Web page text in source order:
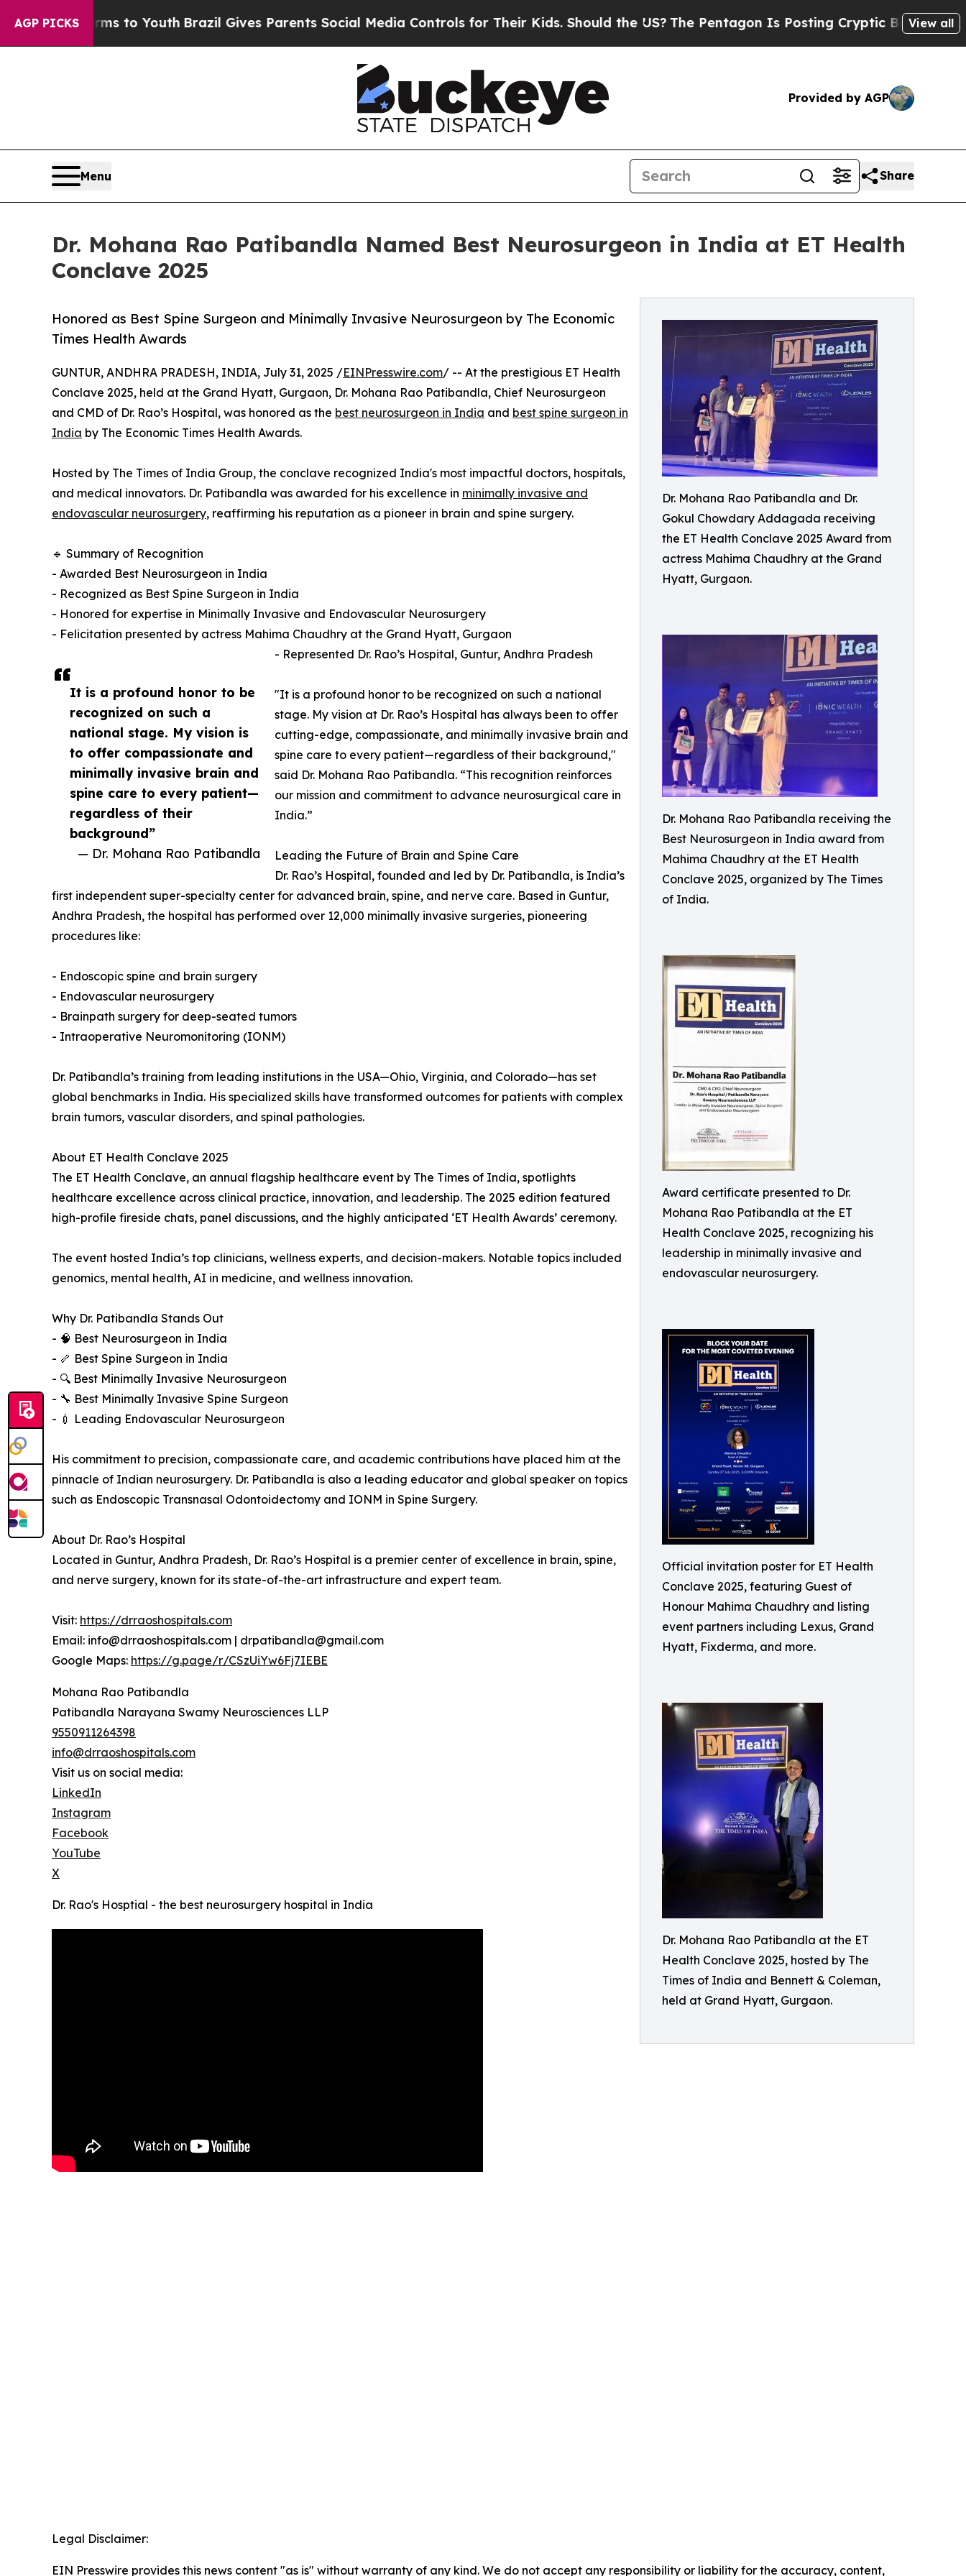
AGP PICKS
to Youth Brazil Gives Parents Social Media Controls for Their Kids. Should the US?The Pentagon Is Posting Cryptic Biblical Messages on
View all
Provided by AGP
Menu Share
Dr. Mohana Rao Patibandla Named Best Neurosurgeon in India at ET Health
Conclave 2025
Dr. Mohana Rao Patibandla and Dr.
Gokul Chowdary Addagada receiving
the ET Health Conclave 2025 Award from
actress Mahima Chaudhry at the Grand
Hyatt, Gurgaon.
Dr. Mohana Rao Patibandla receiving the
Best Neurosurgeon in India award from
Mahima Chaudhry at the ET Health
Conclave 2025, organized by The Times
of India.
Award certificate presented to Dr.
Mohana Rao Patibandla at the ET
Health Conclave 2025, recognizing his
leadership in minimally invasive and
endovascular neurosurgery.
Official invitation poster for ET Health
Conclave 2025, featuring Guest of
Honour Mahima Chaudhry and listing
event partners including Lexus, Grand
Hyatt, Fixderma, and more.
Dr. Mohana Rao Patibandla at the ET
Health Conclave 2025, hosted by The
Times of India and Bennett & Coleman,
held at Grand Hyatt, Gurgaon.
Honored as Best Spine Surgeon and Minimally Invasive Neurosurgeon by The Economic
Times Health Awards
It is a profound honor to be
recognized on such a
national stage. My vision is
to offer compassionate and
minimally invasive brain and
spine care to every patient—
regardless of their
background”
— Dr. Mohana Rao Patibandla
GUNTUR, ANDHRA PRADESH, INDIA, July 31, 2025 /EINPresswire.com/ -- At the prestigious ET Health
Conclave 2025, held at the Grand Hyatt, Gurgaon, Dr. Mohana Rao Patibandla, Chief Neurosurgeon
and CMD of Dr. Rao’s Hospital, was honored as the best neurosurgeon in India and best spine surgeon in
India by The Economic Times Health Awards.
Hosted by The Times of India Group, the conclave recognized India's most impactful doctors, hospitals,
and medical innovators. Dr. Patibandla was awarded for his excellence in minimally invasive and
endovascular neurosurgery, reaffirming his reputation as a pioneer in brain and spine surgery.
🔹 Summary of Recognition
- Awarded Best Neurosurgeon in India
- Recognized as Best Spine Surgeon in India
- Honored for expertise in Minimally Invasive and Endovascular Neurosurgery
- Felicitation presented by actress Mahima Chaudhry at the Grand Hyatt, Gurgaon
- Represented Dr. Rao’s Hospital, Guntur, Andhra Pradesh
"It is a profound honor to be recognized on such a national
stage. My vision at Dr. Rao’s Hospital has always been to offer
cutting-edge, compassionate, and minimally invasive brain and
spine care to every patient—regardless of their background,"
said Dr. Mohana Rao Patibandla. “This recognition reinforces
our mission and commitment to advance neurosurgical care in
India.”
Leading the Future of Brain and Spine Care
Dr. Rao’s Hospital, founded and led by Dr. Patibandla, is India’s
first independent super-specialty center for advanced brain, spine, and nerve care. Based in Guntur,
Andhra Pradesh, the hospital has performed over 12,000 minimally invasive surgeries, pioneering
procedures like:
- Endoscopic spine and brain surgery
- Endovascular neurosurgery
- Brainpath surgery for deep-seated tumors
- Intraoperative Neuromonitoring (IONM)
Dr. Patibandla’s training from leading institutions in the USA—Ohio, Virginia, and Colorado—has set
global benchmarks in India. His specialized skills have transformed outcomes for patients with complex
brain tumors, vascular disorders, and spinal pathologies.
About ET Health Conclave 2025
The ET Health Conclave, an annual flagship healthcare event by The Times of India, spotlights
healthcare excellence across clinical practice, innovation, and leadership. The 2025 edition featured
high-profile fireside chats, panel discussions, and the highly anticipated ‘ET Health Awards’ ceremony.
The event hosted India’s top clinicians, wellness experts, and decision-makers. Notable topics included
genomics, mental health, AI in medicine, and wellness innovation.
Why Dr. Patibandla Stands Out
- 🧠 Best Neurosurgeon in India
- 🦴 Best Spine Surgeon in India
- 🔍 Best Minimally Invasive Neurosurgeon
- 🔧 Best Minimally Invasive Spine Surgeon
- 💉 Leading Endovascular Neurosurgeon
His commitment to precision, compassionate care, and academic contributions have placed him at the
pinnacle of Indian neurosurgery. Dr. Patibandla is also a leading educator and global speaker on topics
such as Endoscopic Transnasal Odontoidectomy and IONM in Spine Surgery.
About Dr. Rao’s Hospital
Located in Guntur, Andhra Pradesh, Dr. Rao’s Hospital is a premier center of excellence in brain, spine,
and nerve surgery, known for its state-of-the-art infrastructure and expert team.
Visit: https://drraoshospitals.com
Email: info@drraoshospitals.com | drpatibandla@gmail.com
Google Maps: https://g.page/r/CSzUiYw6Fj7IEBE
Mohana Rao Patibandla
Patibandla Narayana Swamy Neurosciences LLP
9550911264398
info@drraoshospitals.com
Visit us on social media:
LinkedIn
Instagram
Facebook
YouTube
X
Dr. Rao's Hosptial - the best neurosurgery hospital in India
Legal Disclaimer:
EIN Presswire provides this news content "as is" without warranty of any kind. We do not accept any responsibility or liability for the accuracy, content,